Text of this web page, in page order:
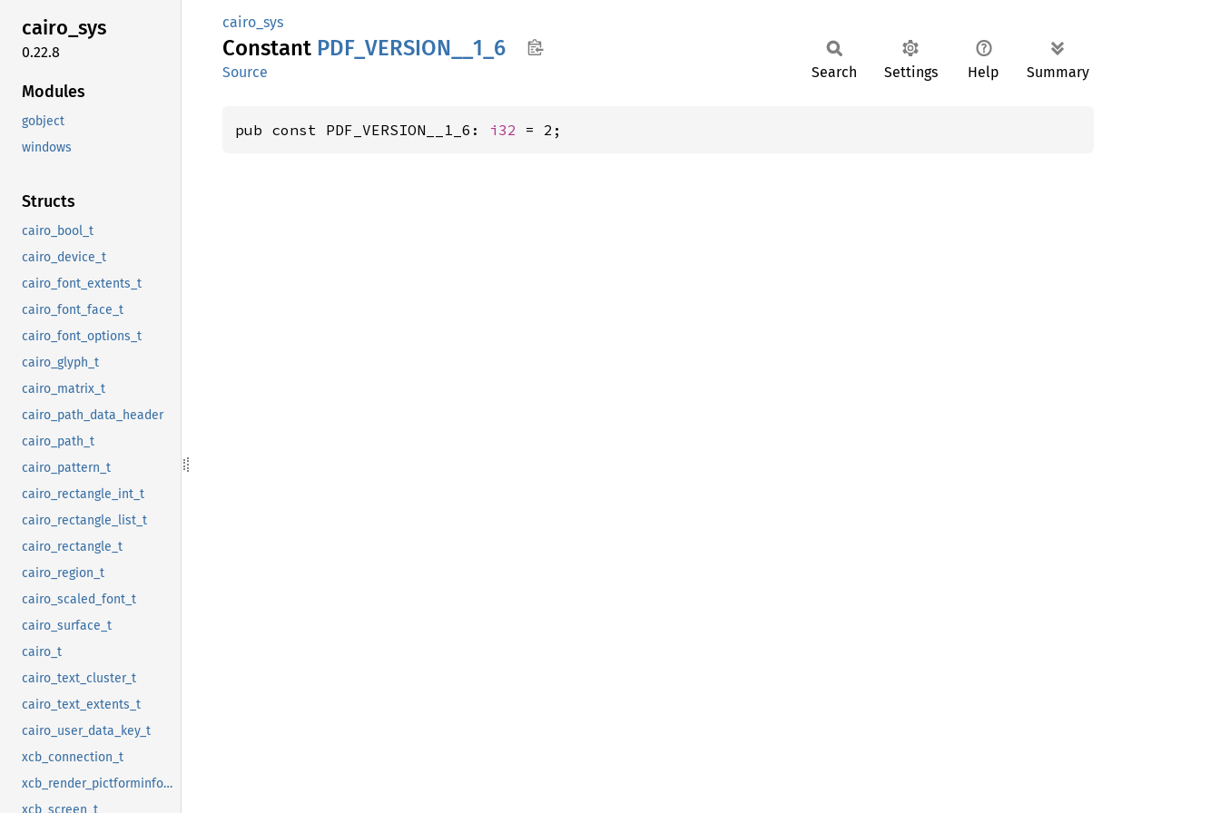
cairo_sys
0.22.8
Modules
gobject
windows
Structs
cairo_bool_t
cairo_device_t
cairo_font_extents_t
cairo_font_face_t
cairo_font_options_t
cairo_glyph_t
cairo_matrix_t
cairo_path_data_header
cairo_path_t
cairo_pattern_t
cairo_rectangle_int_t
cairo_rectangle_list_t
cairo_rectangle_t
cairo_region_t
cairo_scaled_font_t
cairo_surface_t
cairo_t
cairo_text_cluster_t
cairo_text_extents_t
cairo_user_data_key_t
xcb_connection_t
xcb_render_pictforminfo_t
xcb_screen_t
cairo_sys
Constant PDF_ VERSION__ 1_ 6
Source Search Settings Help Summary
pub const PDF_VERSION__1_6: i32 = 2;